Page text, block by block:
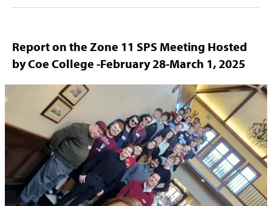
Report on the Zone 11 SPS Meeting Hosted
by Coe College -February 28-March 1, 2025